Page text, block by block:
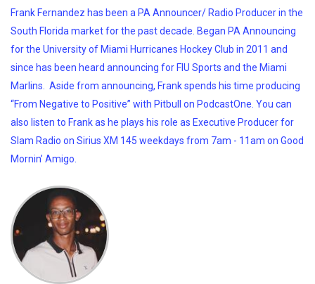
Frank Fernandez has been a PA Announcer/ Radio Producer in the
South Florida market for the past decade. Began PA Announcing
for the University of Miami Hurricanes Hockey Club in 2011 and
since has been heard announcing for FIU Sports and the Miami
Marlins. Aside from announcing, Frank spends his time producing
“From Negative to Positive” with Pitbull on PodcastOne. You can
also listen to Frank as he plays his role as Executive Producer for
Slam Radio on Sirius XM 145 weekdays from 7am - 11am on Good
Mornin’ Amigo.